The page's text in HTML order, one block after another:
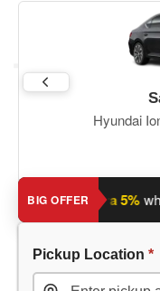
Hyundai
BIG OFFER
Save an extra 5% when
Pickup Location *